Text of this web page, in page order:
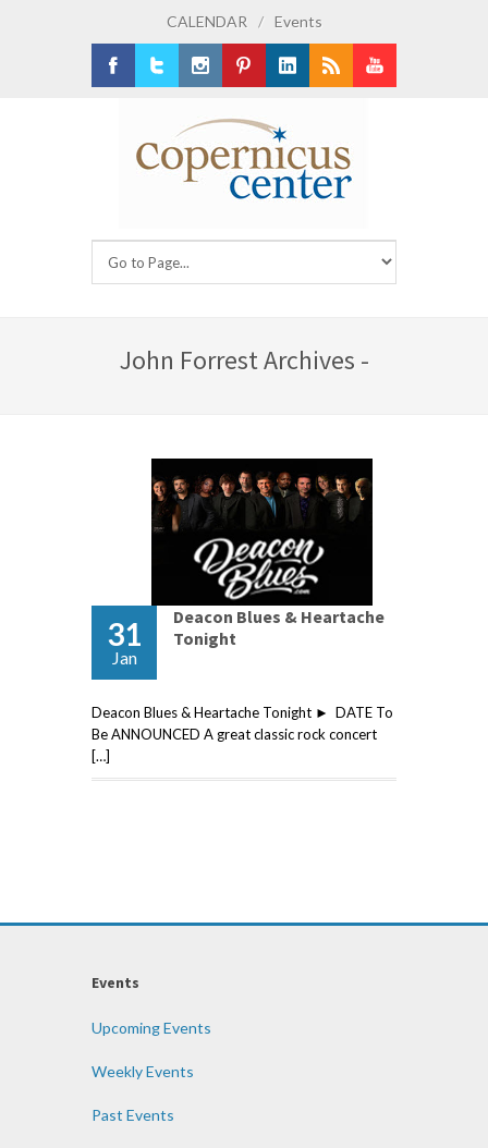
CALENDAR / Events
John Forrest Archives -
31
Jan
Deacon Blues & Heartache
Tonight
Deacon Blues & Heartache Tonight ► DATE To
Be ANNOUNCED A great classic rock concert
[…]
Events
Upcoming Events
Weekly Events
Past Events